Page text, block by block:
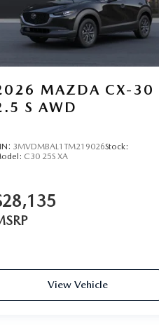
MAZDA CX-30
S AWD
3MVDMBAL1TM219026Stock:
C30 25S XA
View Vehicle